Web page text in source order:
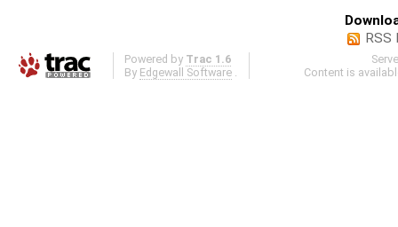
RSS
Powered by Trac 1.6
By Edgewall Software
Content is